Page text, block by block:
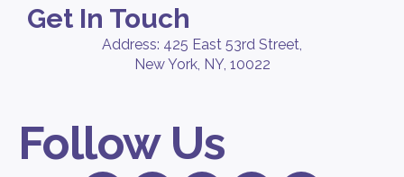
Get In Touch
Address: 425 East 53rd Street,
New York, NY, 10022
Follow Us